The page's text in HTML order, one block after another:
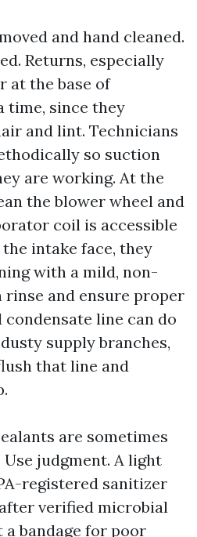
and hand cleaned.
Returns, especially
at the base of
time, since they
and lint. Technicians
so suction
are working. At the
the blower wheel and
coil is accessible
intake face, they
with a mild, non-
rinse and ensure proper
condensate line can do
supply branches,
that line and
are sometimes
judgment. A light
registered sanitizer
verified microbial
bandage for poor